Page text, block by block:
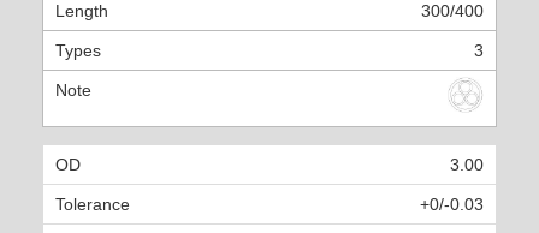
300/400
3
3.00
+0/-0.03